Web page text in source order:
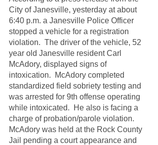
City of Janesville, yesterday at about
6:40 p.m. a Janesville Police Officer
stopped a vehicle for a registration
violation.  The driver of the vehicle, 52
year old Janesville resident Carl
McAdory, displayed signs of
intoxication.  McAdory completed
standardized field sobriety testing and
was arrested for 9th offense operating
while intoxicated.  He also is facing a
charge of probation/parole violation.
McAdory was held at the Rock County
Jail pending a court appearance and